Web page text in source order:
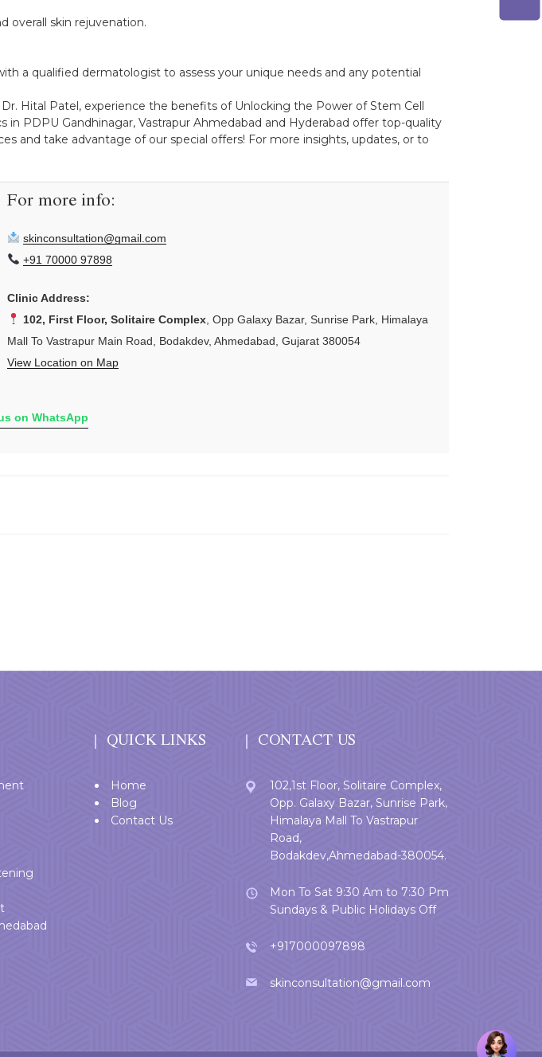
overall skin rejuvenation.
a qualified dermatologist to assess your unique needs and any potential
Hital Patel, experience the benefits of Unlocking the Power of Stem Cell
in PDPU Gandhinagar, Vastrapur Ahmedabad and Hyderabad offer top-quality
and take advantage of our special offers! For more insights, updates, or to
For more info:
skinconsultation@gmail.com
+91 70000 97898
Clinic Address:
102, First Floor, Solitaire Complex, Opp Galaxy Bazar, Sunrise Park, Himalaya
Mall To Vastrapur Main Road, Bodakdev, Ahmedabad, Gujarat 380054
View Location on Map
on WhatsApp
QUICK LINKS
Home
Blog
Contact Us
CONTACT US
102,1st Floor, Solitaire Complex,
Opp. Galaxy Bazar, Sunrise Park,
Himalaya Mall To Vastrapur
Road,
Bodakdev,Ahmedabad-380054.
Mon To Sat 9:30 Am to 7:30 Pm
Sundays & Public Holidays Off
+917000097898
skinconsultation@gmail.com
Welcome